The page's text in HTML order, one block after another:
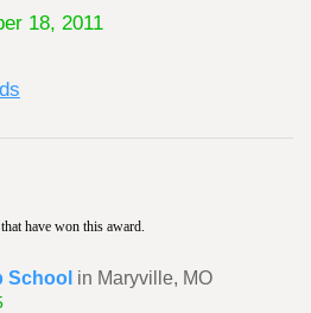
18, 2011
have won this award.
School in Maryville, MO